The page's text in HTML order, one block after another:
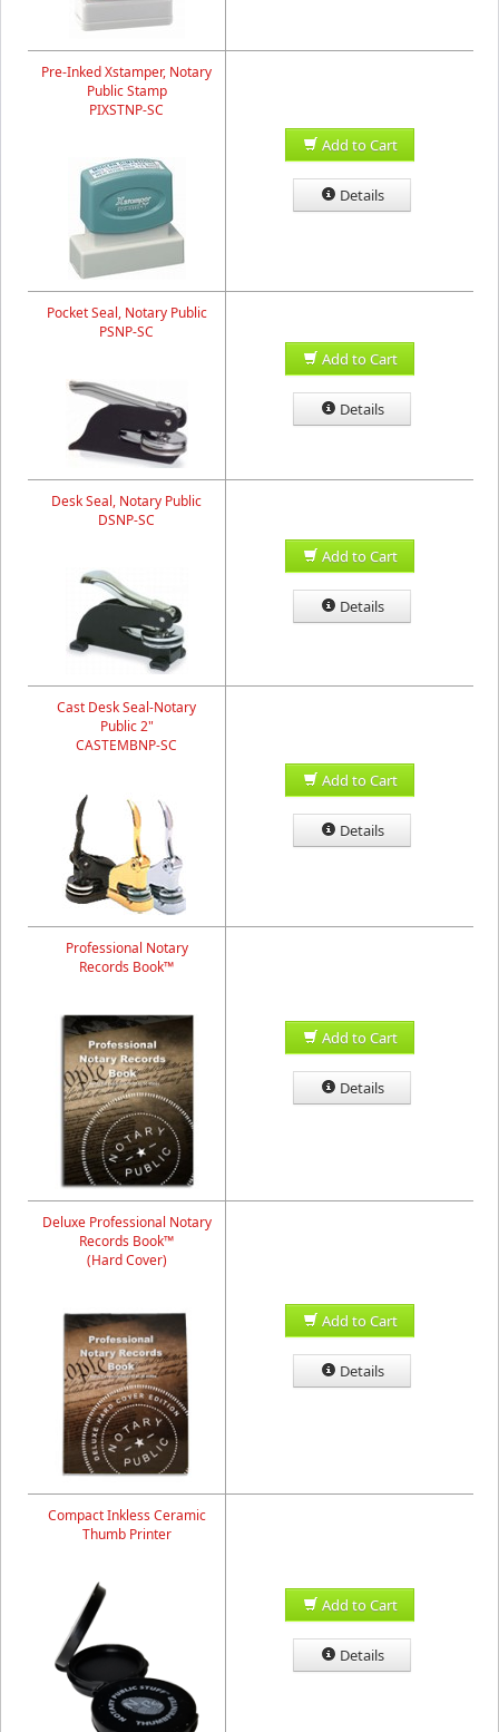
Pre-Inked Xstamper, Notary
Public Stamp
PIXSTNP-SC
Add to Cart
Details
Pocket Seal, Notary Public
PSNP-SC
Add to Cart
Details
Desk Seal, Notary Public
DSNP-SC
Add to Cart
Details
Cast Desk Seal-Notary
Public 2"
CASTEMBNP-SC
Add to Cart
Details
Professional Notary
Records Book™
Add to Cart
Details
Deluxe Professional Notary
Records Book™
(Hard Cover)
Add to Cart
Details
Compact Inkless Ceramic
Thumb Printer
Add to Cart
Details